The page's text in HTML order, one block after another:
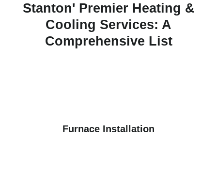
Stanton' Premier Heating &
Cooling Services: A
Comprehensive List
Furnace Installation